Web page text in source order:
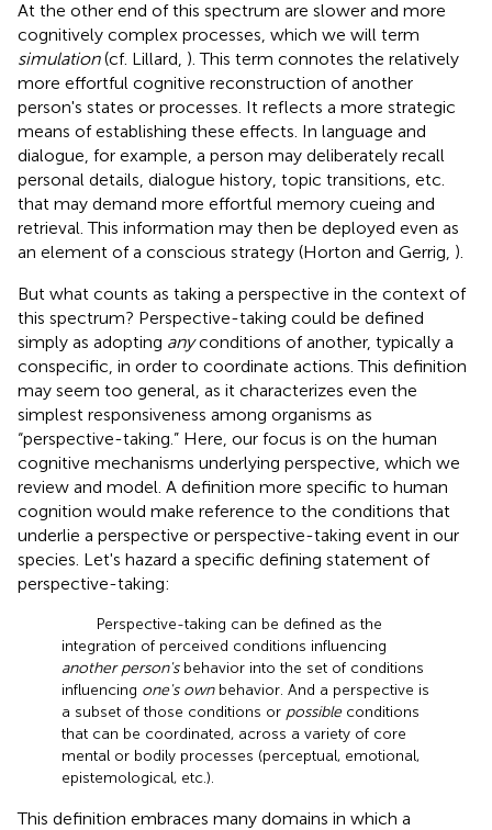
At the other end of this spectrum are slower and more
cognitively complex processes, which we will term
simulation(cf. Lillard, ). This term connotes the relatively
more effortful cognitive reconstruction of another
person's states or processes. It reflects a more strategic
means of establishing these effects. In language and
dialogue, for example, a person may deliberately recall
personal details, dialogue history, topic transitions, etc.
that may demand more effortful memory cueing and
retrieval. This information may then be deployed even as
an element of a conscious strategy (Horton and Gerrig, ).
But what counts as taking a perspective in the context of
this spectrum? Perspective-taking could be defined
simply as adopting anyconditions of another, typically a
conspecific, in order to coordinate actions. This definition
may seem too general, as it characterizes even the
simplest responsiveness among organisms as
“perspective-taking.” Here, our focus is on the human
cognitive mechanisms underlying perspective, which we
review and model. A definition more specific to human
cognition would make reference to the conditions that
underlie a perspective or perspective-taking event in our
species. Let's hazard a specific defining statement of
perspective-taking:
Perspective-taking can be defined as the
integration of perceived conditions influencing
another person'sbehavior into the set of conditions
influencing one's ownbehavior. And a perspective is
a subset of those conditions or possibleconditions
that can be coordinated, across a variety of core
mental or bodily processes (perceptual, emotional,
epistemological, etc.).
This definition embraces many domains in which a